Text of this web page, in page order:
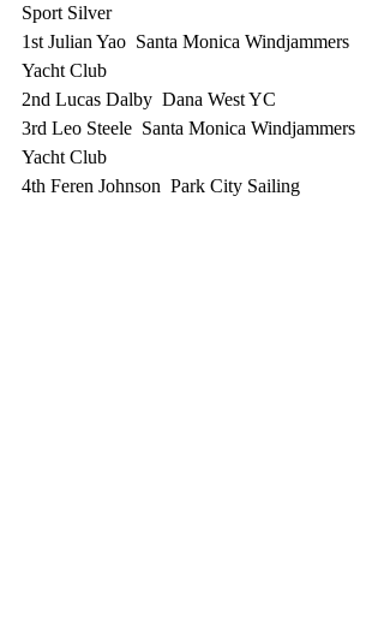
Sport Silver
1st Julian Yao  Santa Monica Windjammers
Yacht Club
2nd Lucas Dalby  Dana West YC
3rd Leo Steele  Santa Monica Windjammers
Yacht Club
4th Feren Johnson  Park City Sailing